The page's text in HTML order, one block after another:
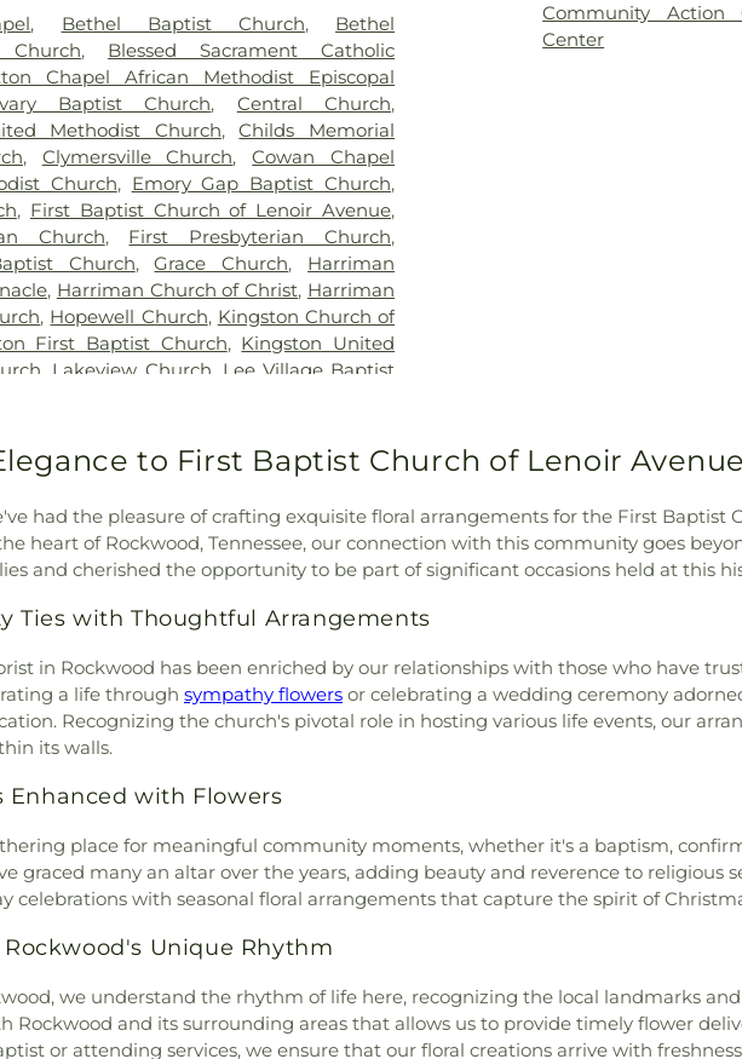
, Bethel Baptist Church, Bethel
Church, Blessed Sacrament Catholic
Chapel African Methodist Episcopal
Baptist Church, Central Church,
Methodist Church,Childs Memorial
, Clymersville Church,Cowan Chapel
Church, Emory Gap Baptist Church,
, First Baptist Church of Lenoir Avenue,
Church, First Presbyterian Church,
Church,Grace Church, Harriman
, Harriman Church of Christ, Harriman
, Hopewell Church, Kingston Church of
First Baptist Church, Kingston United
Lakeview Church Lee Village Baptist
Methodist Church,Morrison Hill Church ,
Church, Mountain View Church,New
Methodist Church
North Rockwood
, North Rockwood Church, Pond Grove
,Pond Grove Christian Church,Redeemer
,Riggs Chapel Baptist Church Riverside
,Rockwood Church of Christ,Rockwood
Church
Rockwood United Methodist
Andrew's Episcopal Church,South
Church,Swan Pond Church,The
Street Baptist Church,Trinity Baptist
Chapel,Victory Church
Community Action
Center
to First Baptist Church of Lenoir
had the pleasure of crafting exquisite floral arrangements for the First Baptist
heart of Rockwood, Tennessee, our connection with this community goes
and cherished the opportunity to be part of significant occasions held at this
Ties with Thoughtful Arrangements
in Rockwood has been enriched by our relationships with those who have
a life through sympathy flowers or celebrating a wedding ceremony
Recognizing the church's pivotal role in hosting various life events, our
its walls.
Enhanced with Flowers
place for meaningful community moments, whether it's a baptism,
graced many an altar over the years, adding beauty and reverence to religious
celebrations with seasonal floral arrangements that capture the spirit of
Unique Rhythm
we understand the rhythm of life here, recognizing the local landmarks
Rockwood and its surrounding areas that allows us to provide timely flower
or attending services, we ensure that our floral creations arrive with